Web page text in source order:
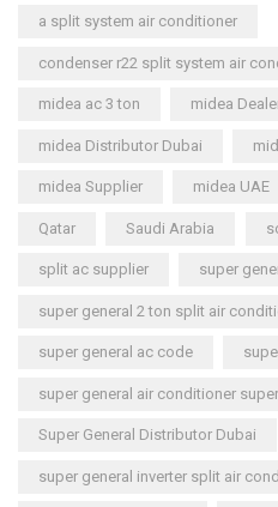
a split system air conditioner
condenser r22 split system air
midea ac 3 ton midea
midea Distributor Dubai
midea Supplier midea UAE
Qatar Saudi Arabia
split ac supplier super
super general 2 ton split air
super general ac code
super general air conditioner super
Super General Distributor Dubai
super general inverter split air